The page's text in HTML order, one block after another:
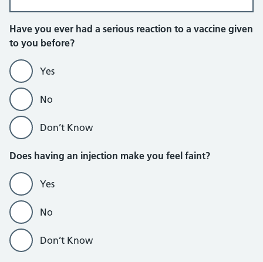
Have you ever had a serious reaction to a vaccine given
to you before?
Yes
No
Don’t Know
Does having an injection make you feel faint?
Yes
No
Don’t Know